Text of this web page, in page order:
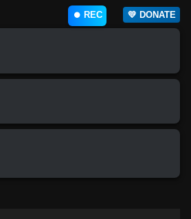
⏺️ REC 💛 DONATE